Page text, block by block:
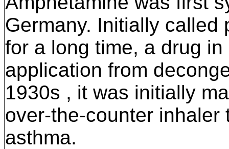
Germany. Initially called
for a long time, a drug
application from
1930s , it was initially
over-the-counter
asthma.